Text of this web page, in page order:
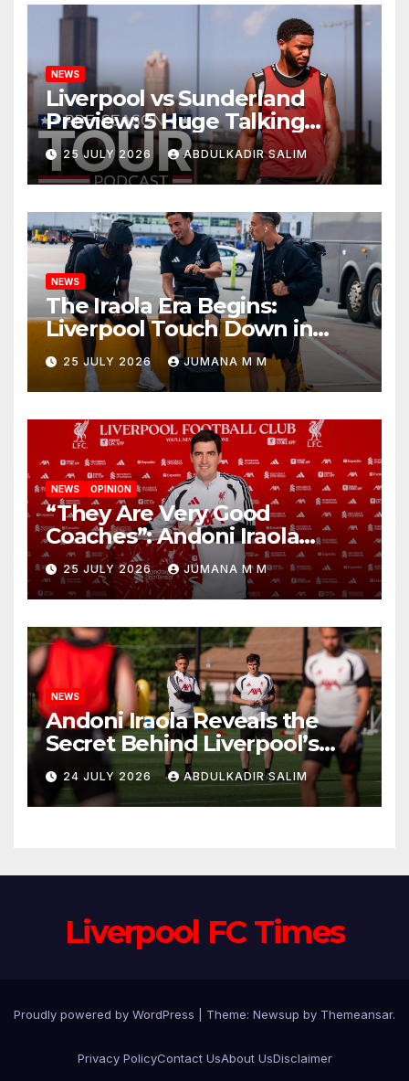
NEWS
Liverpool vs Sunderland
Preview: 5 Huge Talking
Points as Andoni Iraola
Begins a Bold New Era in
Nashville
25 JULY 2026 ABDULKADIR SALIM
NEWS
The Iraola Era Begins:
Liverpool Touch Down in
Nashville For First Match of a
New Chapter
25 JULY 2026 JUMANA M M
NEWS OPINION
“They Are Very Good
Coaches”: Andoni Iraola
Reveals the Trusted Inner
Circle He Has Brought to
Anfield
25 JULY 2026 JUMANA M M
NEWS
Andoni Iraola Reveals the
Secret Behind Liverpool’s
New Coaching Team as He
Explains Why He Brought His
Trusted Lieutenants to
24 JULY 2026 ABDULKADIR SALIM
Liverpool FC Times
Proudly powered by WordPress Theme: Newsup by Themeansar.
Privacy PolicyContact UsAbout UsDisclaimer